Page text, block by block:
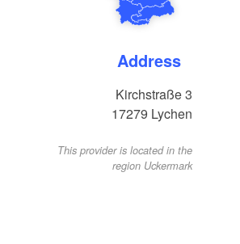
Address
Kirchstraße 3
17279 Lychen
This provider is located in the
region Uckermark